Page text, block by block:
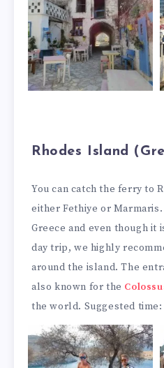
Rhodes Island
You can catch the ferry to
either Fethiye or
Greece and even though it
day trip, we highly
around the island. The
also known for the
the world. Suggested